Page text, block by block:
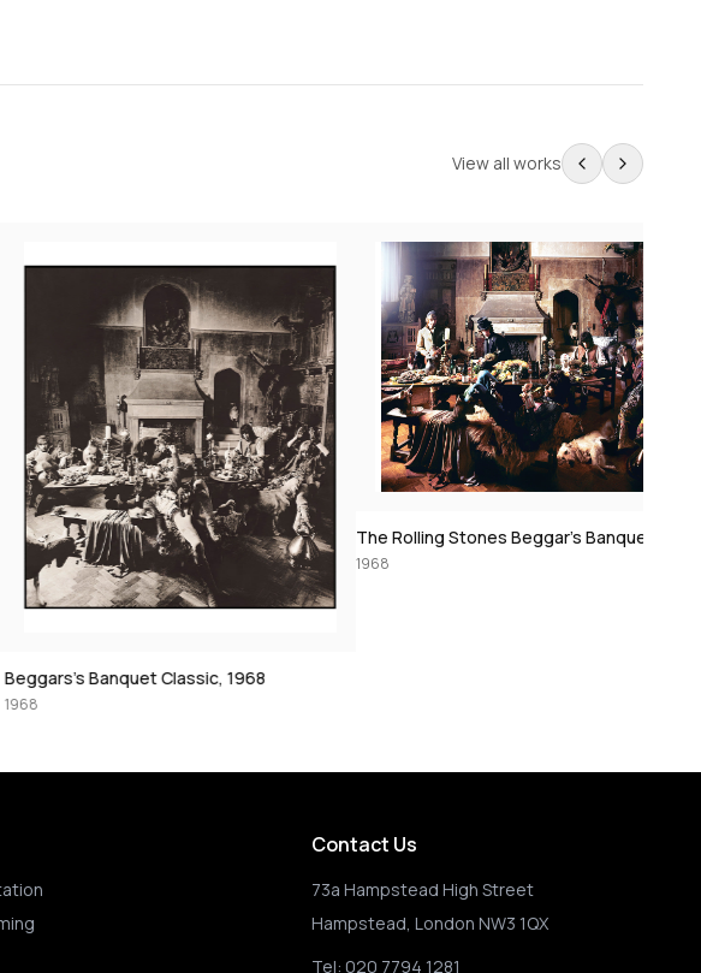
View all works
1968
The Rolling Stones Beggar’s Banquet: Sarum Chase, Dogs into Camera, 1968
1968
Contact Us
73a Hampstead High Street
Hampstead, London NW3 1QX
Tel: 020 7794 1281